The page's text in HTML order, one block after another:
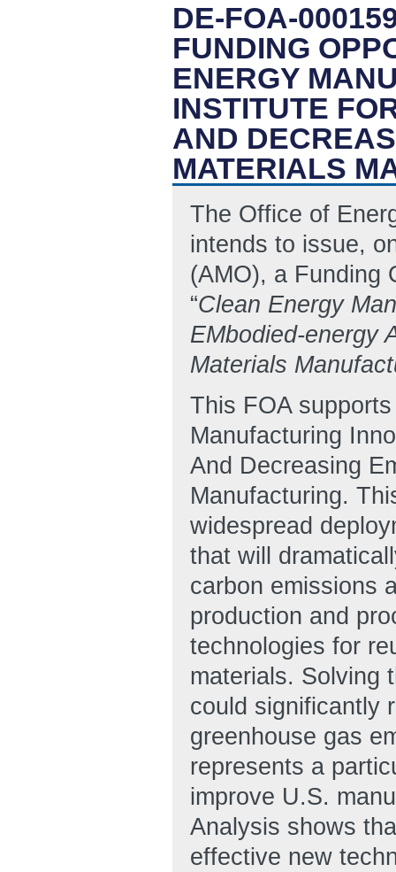
DE-FOA-
FUNDING
ENERGY
INSTITUTE
AND
MATERIALS
The Office of
intends to issue,
(AMO), a Funding
“Clean Energy
EMbodied-energy
Materials
This FOA
Manufacturing
And Decreasing
Manufacturing.
widespread
that will
carbon emissions
production and
technologies for
materials. Solving
could significantly
greenhouse gas
represents a
improve U.S.
Analysis shows
effective new